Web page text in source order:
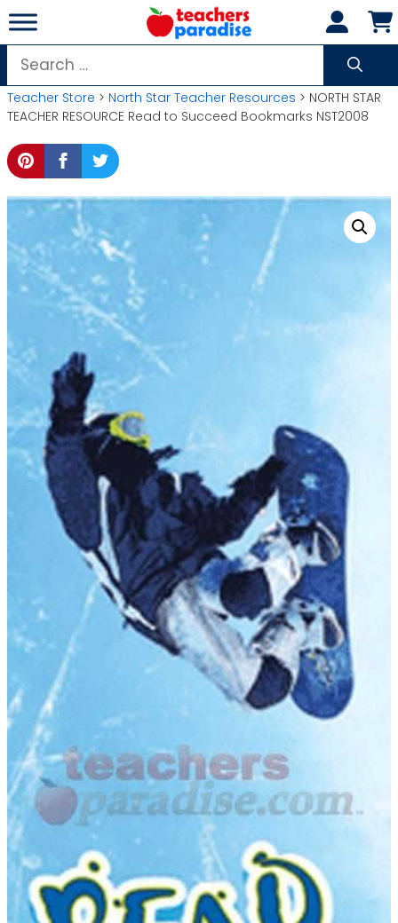
Skip
to
content
Search
for:
Teacher Store > North Star Teacher Resources > NORTH STAR
TEACHER RESOURCE Read to Succeed Bookmarks NST2008